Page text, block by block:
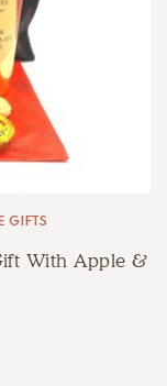
GIFTS
With Apple &